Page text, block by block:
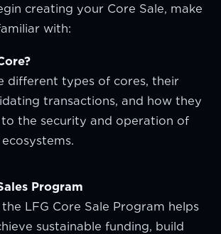
creating your Core Sale, make
with:
different types of cores, their
transactions, and how they
the security and operation of
Program
LFG Core Sale Program helps
sustainable funding, build